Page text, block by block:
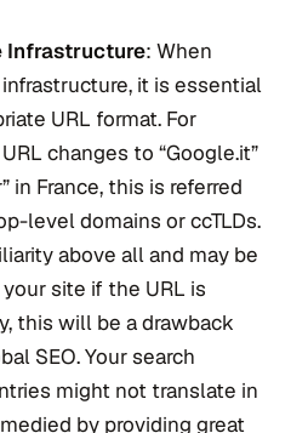
Infrastructure: When
it is essential
URL format. For
changes to “Google.it”
in France, this is referred
level domains or ccTLDs.
above all and may be
site if the URL is
this will be a drawback
SEO. Your search
might not translate in
by providing great